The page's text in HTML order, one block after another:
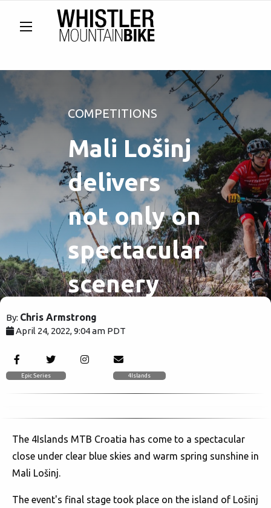
COMPETITIONS
Mali Lošinj
delivers
not only on
spectacular
scenery
but on a
stage finish
shake up.
By: Chris Armstrong
April 24, 2022, 9:04 am PDT
Epic Series 4Islands
The 4Islands MTB Croatia has come to a spectacular
close under clear blue skies and warm spring sunshine in
Mali Lošinj.
The event's final stage took place on the island of Lošinj